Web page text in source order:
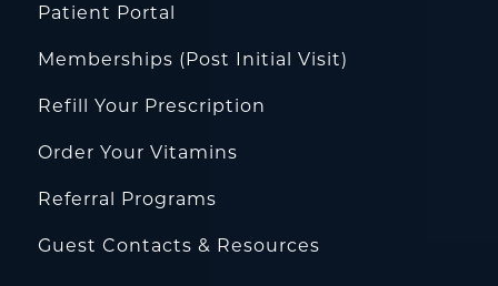
Patient Portal
Memberships (Post Initial Visit)
Refill Your Prescription
Order Your Vitamins
Referral Programs
Guest Contacts & Resources